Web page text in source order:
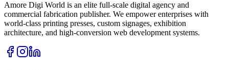
Amore Digi World is an elite full-scale digital agency and
commercial fabrication publisher. We empower enterprises with
world-class printing presses, custom signages, exhibition
architecture, and high-conversion web development systems.